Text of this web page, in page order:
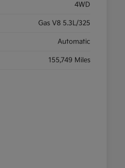
4WD
Gas V8 5.3L/325
Automatic
155,749 Miles